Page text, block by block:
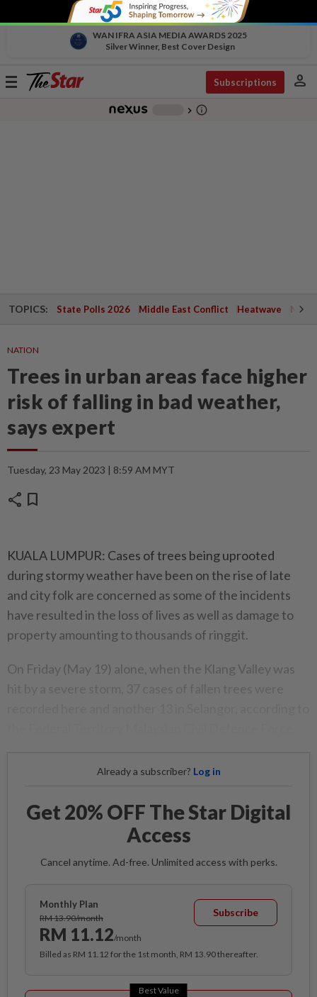
WAN IFRA ASIA MEDIA AWARDS 2025
Silver Winner, Best Cover Design
Toggle
Subscriptions person
chevron_right info_outline
TOPICS: State Polls 2026 Middle East Conflict Heatwave
NATION
Trees in urban areas face higher
risk of falling in bad weather,
says expert
Tuesday, 23 May 2023 | 8:59 AM MYT
share bookmark
KUALA LUMPUR: Cases of trees being uprooted
during stormy weather have been on the rise of late
and city folk are concerned as some of the incidents
have resulted in the loss of lives as well as damage to
property amounting to thousands of ringgit.
On Friday (May 19) alone, when the Klang Valley was
Already a subscriber? Log in
Get 20% OFF The Star Digital
Access
Cancel anytime. Ad-free. Unlimited access with perks.
Monthly Plan
RM 13.90/month
RM 11.12/month
Subscribe
Billed as RM 11.12 for the 1st month, RM 13.90 thereafter.
Best Value